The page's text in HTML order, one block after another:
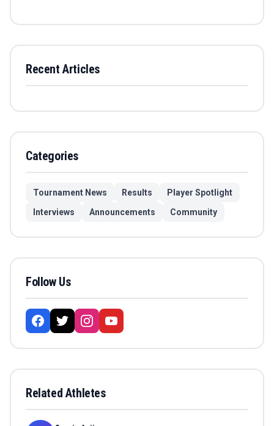
Recent Articles
Categories
Tournament News Results
Player Spotlight
Interviews
Announcements Community
Follow Us
Related Athletes